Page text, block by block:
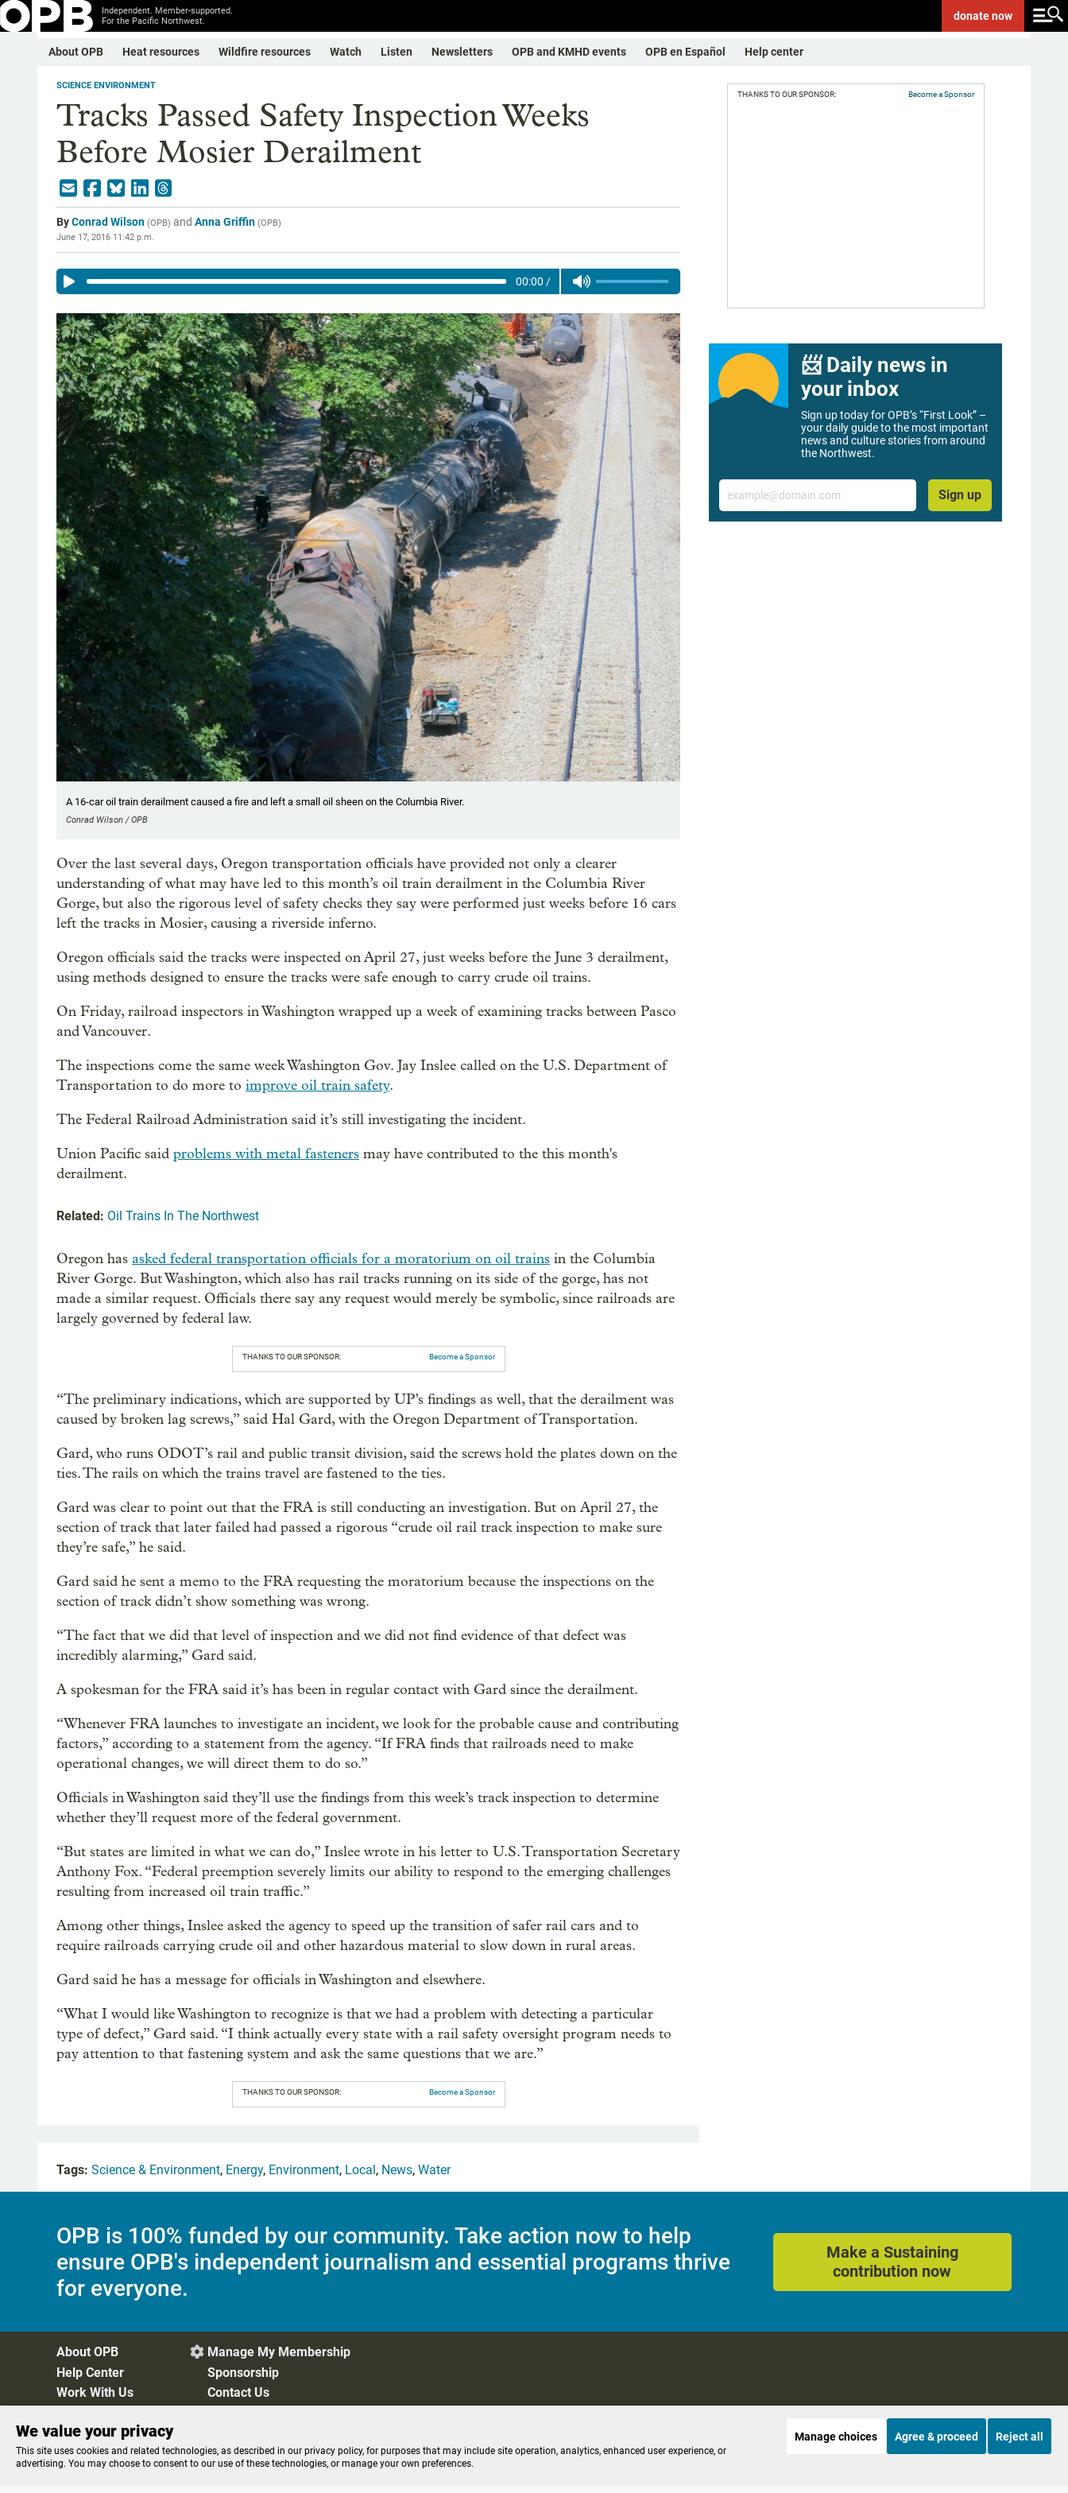
Independent. Member-supported.
For the Pacific Northwest.
donatenow
About OPB Heat resources Wildfire resources Watch Listen Newsletters OPB and KMHD events OPB en Español Help center
SCIENCE ENVIRONMENT
Tracks Passed Safety Inspection Weeks
Before Mosier Derailment
ByConrad Wilson (OPB) and Anna Griffin (OPB)
June 17, 2016 11:42 p.m.
00:00 /
A 16-car oil train derailment caused a fire and left a small oil sheen on the Columbia River.
Conrad Wilson / OPB
Over the last several days, Oregon transportation officials have provided not only a clearer
understanding of what may have led to this month’s oil train derailment in the Columbia River
Gorge, but also the rigorous level of safety checks they say were performed just weeks before 16 cars
left the tracks in Mosier, causing a riverside inferno.
Oregon officials said the tracks were inspected on April 27, just weeks before the June 3 derailment,
using methods designed to ensure the tracks were safe enough to carry crude oil trains.
On Friday, railroad inspectors in Washington wrapped up a week of examining tracks between Pasco
and Vancouver.
The inspections come the same week Washington Gov. Jay Inslee called on the U.S. Department of
Transportation to do more to improve oil train safety.
The Federal Railroad Administration said it’s still investigating the incident.
Union Pacific said problems with metal fasteners may have contributed to the this month's
derailment.
Related: Oil Trains In The Northwest
Oregon has asked federal transportation officials for a moratorium on oil trains in the Columbia
River Gorge. But Washington, which also has rail tracks running on its side of the gorge, has not
made a similar request. Officials there say any request would merely be symbolic, since railroads are
largely governed by federal law.
THANKS TO OUR SPONSOR: Become a Sponsor
“The preliminary indications, which are supported by UP’s findings as well, that the derailment was
caused by broken lag screws,” said Hal Gard, with the Oregon Department of Transportation.
Gard, who runs ODOT’s rail and public transit division, said the screws hold the plates down on the
ties. The rails on which the trains travel are fastened to the ties.
Gard was clear to point out that the FRA is still conducting an investigation. But on April 27, the
section of track that later failed had passed a rigorous “crude oil rail track inspection to make sure
they’re safe,” he said.
Gard said he sent a memo to the FRA requesting the moratorium because the inspections on the
section of track didn’t show something was wrong.
“The fact that we did that level of inspection and we did not find evidence of that defect was
incredibly alarming,” Gard said.
A spokesman for the FRA said it’s has been in regular contact with Gard since the derailment.
“Whenever FRA launches to investigate an incident, we look for the probable cause and contributing
factors,” according to a statement from the agency. “If FRA finds that railroads need to make
operational changes, we will direct them to do so.”
Officials in Washington said they’ll use the findings from this week’s track inspection to determine
whether they’ll request more of the federal government.
“But states are limited in what we can do,” Inslee wrote in his letter to U.S. Transportation Secretary
Anthony Fox. “Federal preemption severely limits our ability to respond to the emerging challenges
resulting from increased oil train traffic.”
Among other things, Inslee asked the agency to speed up the transition of safer rail cars and to
require railroads carrying crude oil and other hazardous material to slow down in rural areas.
Gard said he has a message for officials in Washington and elsewhere.
“What I would like Washington to recognize is that we had a problem with detecting a particular
type of defect,” Gard said. “I think actually every state with a rail safety oversight program needs to
pay attention to that fastening system and ask the same questions that we are.”
THANKS TO OUR SPONSOR: Become a Sponsor
THANKS TO OUR SPONSOR: Become a Sponsor
📨 Daily news in
your inbox
Sign up today for OPB’s “First Look” –
your daily guide to the most important
news and culture stories from around
the Northwest.
Email
Sign up
Tags: Science & Environment, Energy, Environment, Local , News, Water
OPB is 100% funded by our community. Take action now to help
ensure OPB's independent journalism and essential programs thrive
for everyone.
Make a Sustaining
contribution now
About OPB
Help Center
Work With Us
 Manage My Membership
Sponsorship
Contact Us
Privacy Policy Cookie Preferences FCC Public Files FCC Applications Terms of Use Editorial Policy SMS T&C Contest Rules
We value your privacy
This site uses cookies and related technologies, as described in our privacy policy, for purposes that may include site operation, analytics, enhanced user experience, or
advertising. You may choose to consent to our use of these technologies, or manage your own preferences.
Manage choices Agree & proceed Reject all